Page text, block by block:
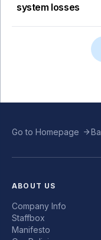
system losses
Go to Homepage
ABOUT US
Company Info
Staffbox
Manifesto